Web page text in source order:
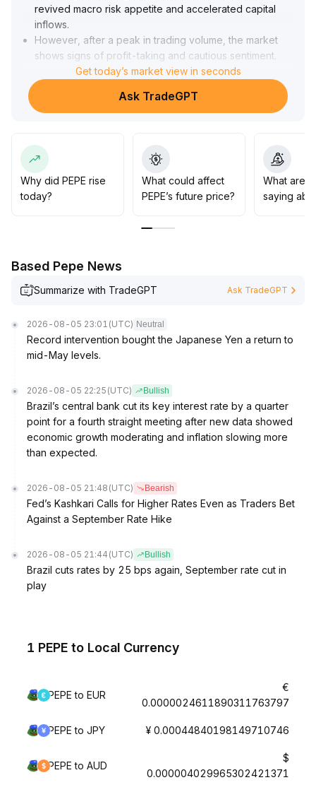
revived macro risk appetite and accelerated capital
inflows.
However, after a peak in trading volume, the market
shows signs of profit-taking and cautious sentiment
In the short term, prices are expected to consolidate
within the range of 0
highly sentiment-driven nature, it is advisable to
combine risk management strategies, monitor regulatory
and macro policy developments, and remain vigilant for
structural risks amid sharp market fluctuations
Get today’s market view in seconds
Ask TradeGPT
Why did PEPE rise
today?
What could affect
PEPE’s future price?
What are
saying
Based Pepe News
Summarize with TradeGPT Ask TradeGPT
2026-08-05 23:01 (UTC) Neutral
Record intervention bought the Japanese Yen a return to
mid-May levels.
2026-08-05 22:25 (UTC) Bullish
Brazil’s central bank cut its key interest rate by a quarter
point for a fourth straight meeting after new data showed
economic growth moderating and inflation slowing more
than expected.
2026-08-05 21:48 (UTC) Bearish
Fed’s Kashkari Calls for Higher Rates Even as Traders Bet
Against a September Rate Hike
2026-08-05 21:44 (UTC) Bullish
Brazil cuts rates by 25 bps again, September rate cut in
play
1 PEPE to Local Currency
PEPE to EUR
€
0.0000024611890311763797
PEPE to JPY ¥ 0.00044840198149710746
PEPE to AUD
$
0.000004029965302421371